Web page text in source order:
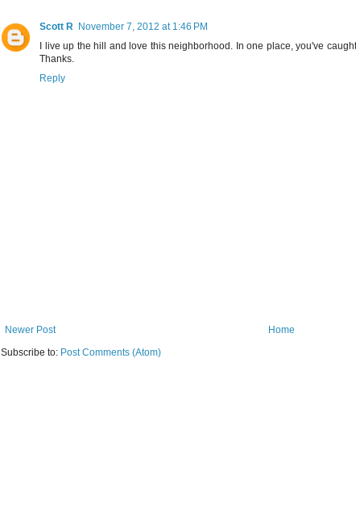
Scott R November 7, 2012 at 1:46 PM
I live up the hill and love this neighborhood. In one place, you've
Thanks.
Reply
Newer Post
Home
Subscribe to: Post Comments (Atom)